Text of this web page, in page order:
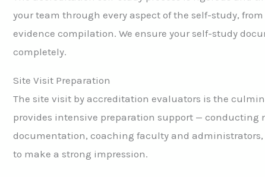
your team through every aspect of the self-study,
evidence compilation. We ensure your self-study
completely.
Site Visit Preparation
The site visit by accreditation evaluators is the
provides intensive preparation support — conducting
documentation, coaching faculty and
to make a strong impression.